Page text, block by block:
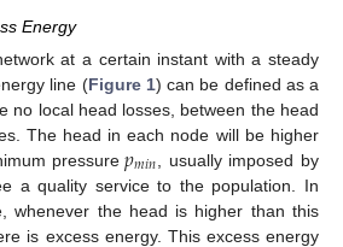
Energy
at a certain instant with a steady
line (Figure 1) can be defined as a
no local head losses, between the head
The head in each node will be higher
pressure 𝑝𝑚𝑖𝑛 , usually imposed by
a quality service to the population. In
whenever the head is higher than this
is excess energy. This excess energy